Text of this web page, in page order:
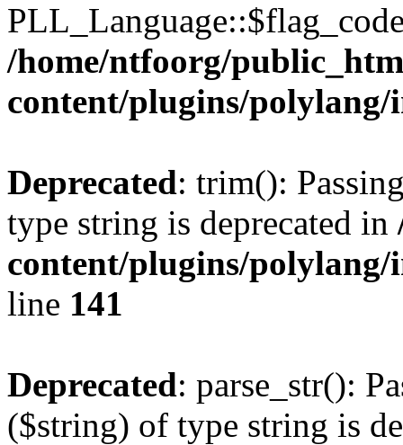
/home/ntfoorg/
content/plugins/polylang/
Deprecated: trim():
type string is deprecated in
content/plugins/
line 141
Deprecated: parse_str():
($string) of type string is